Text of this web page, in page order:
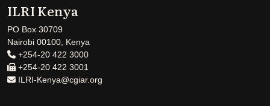
ILRI Kenya
PO Box 30709
Nairobi 00100, Kenya
+254-20 422 3000
+254-20 422 3001
ILRI-Kenya@cgiar.org